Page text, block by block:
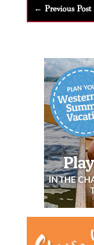
← Previous Post